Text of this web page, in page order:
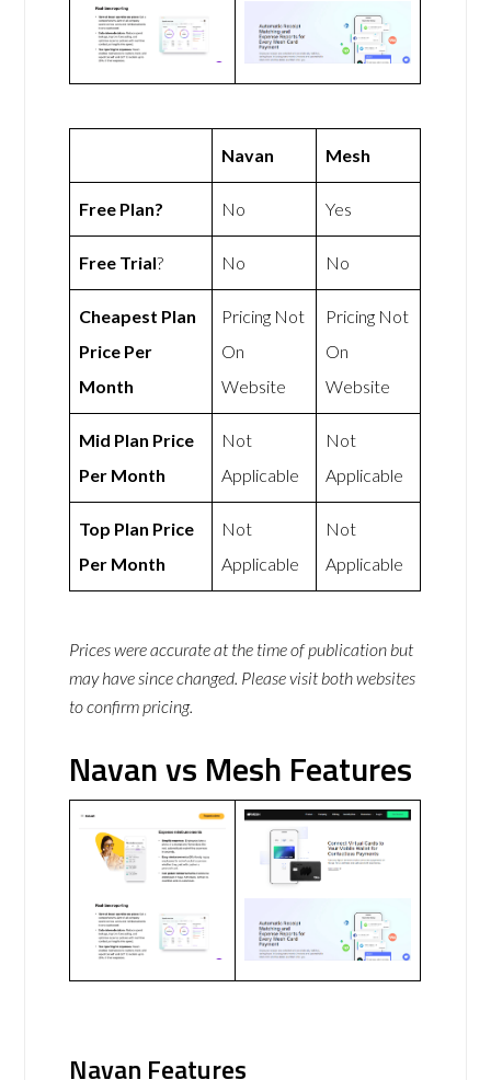
Navan Mesh
Free Plan? No Yes
Free Trial? No No
Cheapest Plan
Price Per
Month
Pricing Not
On
Website
Pricing Not
On
Website
Mid Plan Price
Per Month
Not
Applicable
Not
Applicable
Top Plan Price
Per Month
Not
Applicable
Not
Applicable
Prices were accurate at the time of publication but
may have since changed. Please visit both websites
to confirm pricing.
Navan vs Mesh Features
Navan Features